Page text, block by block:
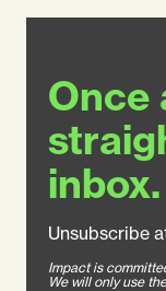
Once
inbox.
Unsubscribe
Impact is
We will only use